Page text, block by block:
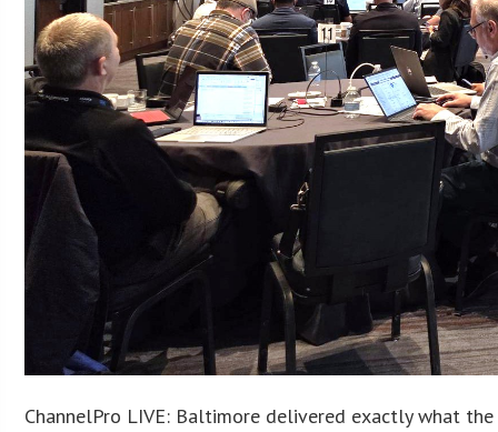
ChannelPro LIVE: Baltimore delivered exactly what